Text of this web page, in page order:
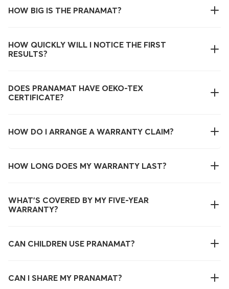
HOW BIG IS THE PRANAMAT?
HOW QUICKLY WILL I NOTICE THE FIRST
RESULTS?
DOES PRANAMAT HAVE OEKO-TEX
CERTIFICATE?
HOW DO I ARRANGE A WARRANTY CLAIM?
HOW LONG DOES MY WARRANTY LAST?
WHAT’S COVERED BY MY FIVE-YEAR
WARRANTY?
CAN CHILDREN USE PRANAMAT?
CAN I SHARE MY PRANAMAT?